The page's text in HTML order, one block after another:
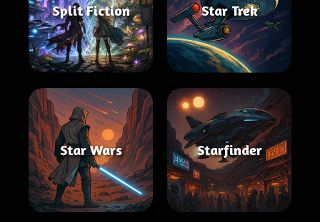
Split Fiction Star Trek
Star Wars Starfinder